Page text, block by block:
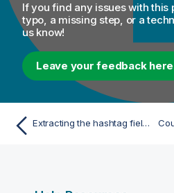
If you find any issues with this
typo, a missing step, or a
us know!
Leave your feedback here
Extracting the hashtag field from the raw Tweet data